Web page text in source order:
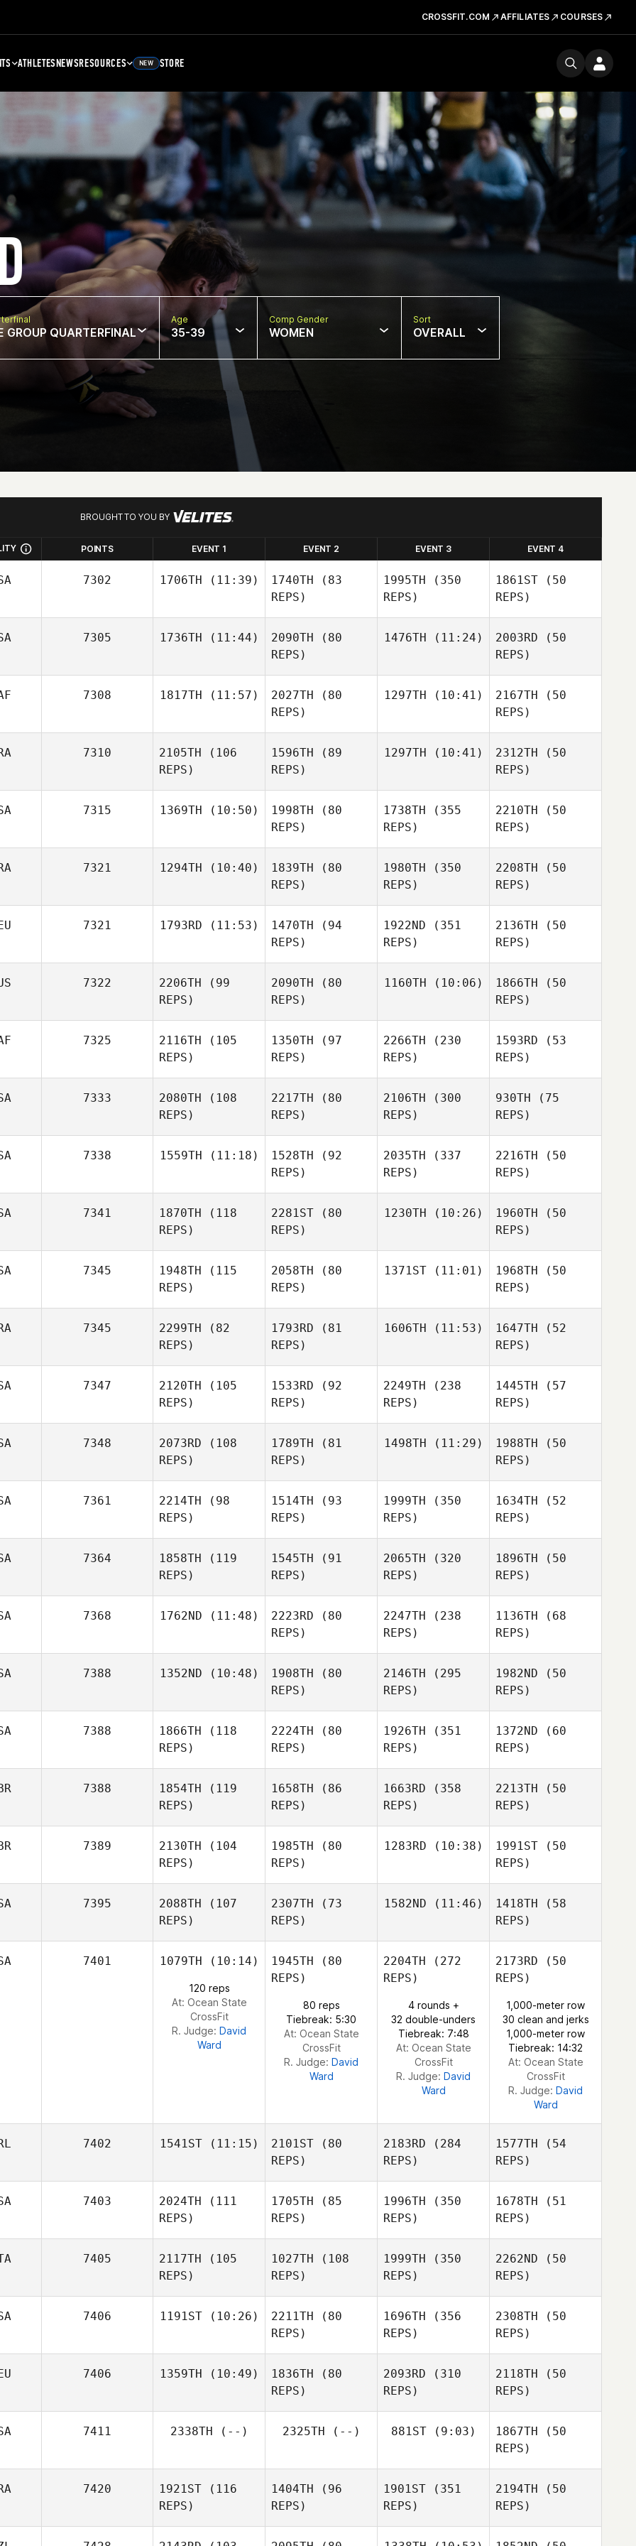
CROSSFIT.COM AFFILIATES COURSES
ATHLETESNEWSRESOURCES NEW STORE
GROUP QUARTERFINAL
Age
35-39
Comp Gender
WOMEN
Sort
OVERALL
BROUGHT TO YOU BY
POINTS EVENT 1 EVENT 2 EVENT 3 EVENT 4
7302 1706TH (11:39)
Dymmel
1740TH (83
REPS)
1995TH (350
REPS)
1861ST (50
REPS)
Dymmel
7305 1736TH (11:44)
Estrada
2090TH (80
REPS)
1476TH (11:24)
Roberts
2003RD (50
REPS)
Vancuren
7308 1817TH (11:57)
Lisbeth
Jimenez
2027TH (80
REPS)
1297TH (10:41)
Aleksandr
2167TH (50
REPS)
Aleksandr
Balchunas
7310 2105TH (106
REPS)
Bonaroti
1596TH (89
REPS)
1297TH (10:41)
Bonaroti
2312TH (50
REPS)
Bonaroti
7315 1369TH (10:50)
Aaron
1998TH (80
REPS)
1738TH (355
REPS)
Aaron
2210TH (50
REPS)
Aaron
7321 1294TH (10:40)
Guilherme Camargo
1839TH (80
REPS)
1980TH (350
REPS)
2208TH (50
REPS)
Guilherme Camargo
7321 1793RD (11:53)
Glasen
1470TH (94
REPS)
1922ND (351
REPS)
Glasen
2136TH (50
REPS)
Glasen
7322 2206TH (99
REPS)
Sara
2090TH (80
REPS)
1160TH (10:06)
Sara
1866TH (50
REPS)
7325 2116TH (105
REPS)
Anastasopoulos
1350TH (97
REPS)
2266TH (230
REPS)
1593RD (53
REPS)
Chris
Anastasopoulos
7333 2080TH (108
REPS)
VanSchoyck
2217TH (80
REPS)
2106TH (300
REPS)
930TH (75
REPS)
Matthew
VanSchoyck
7338 1559TH (11:18)
Sarah
Knudsen
1528TH (92
REPS)
2035TH (337
REPS)
Pablo
2216TH (50
REPS)
Charles
7341 1870TH (118
REPS)
Stefany
Hastings
2281ST (80
REPS)
1230TH (10:26)
halliburton
1960TH (50
REPS)
Manes
7345 1948TH (115
REPS)
2058TH (80
REPS)
1371ST(11:01)
Dustin
1968TH (50
REPS)
Dustin
7345 2299TH (82
REPS)
Anthony
1793RD (81
REPS)
1606TH (11:53)
Facas
Anthony
1647TH (52
REPS)
7347 2120TH (105
REPS)
Chris Wolff
1533RD (92
REPS)
2249TH (238
REPS)
Sandlin
1445TH (57
REPS)
Meagan
Sandlin
7348 2073RD (108
REPS)
Becerril
1789TH (81
REPS)
1498TH (11:29)
Becerril
1988TH (50
REPS)
Becerril
7361 2214TH (98
REPS)
Korbin
1514TH (93
REPS)
1999TH (350
REPS)
Terry
1634TH (52
REPS)
7364 1858TH (119
REPS)
Kanoa
1545TH (91
REPS)
2065TH (320
REPS)
1896TH (50
REPS)
Purviance
7368 1762ND (11:48) 2223RD (80
REPS)
2247TH (238
REPS)
1136TH (68
REPS)
Laura
7388 1352ND (10:48) 1908TH (80
REPS)
2146TH (295
REPS)
1982ND (50
REPS)
7388 1866TH (118
REPS)
2224TH (80
REPS)
1926TH (351
REPS)
Becky
1372ND (60
REPS)
7388 1854TH (119
REPS)
Jacob Weir
1658TH (86
REPS)
1663RD (358
REPS)
2213TH (50
REPS)
7389 2130TH (104
REPS)
McGarva
1985TH (80
REPS)
1283RD (10:38)
McGarva
1991ST (50
REPS)
McGarva
7395 2088TH (107
REPS)
Blaine
Terry
2307TH (73
REPS)
Terry
1582ND (11:46)
Blaine
1418TH (58
REPS)
Blaine
Terry
7401 1079TH (10:14)
120 reps
At: Ocean State
CrossFit
R. Judge: David
Ward
1945TH (80
REPS)
80 reps
Tiebreak: 5:30
At: Ocean State
CrossFit
R. Judge: David
Ward
2204TH (272
REPS)
4 rounds +
32 double-unders
Tiebreak: 7:48
At: Ocean State
CrossFit
R. Judge: David
Ward
2173RD (50
REPS)
1,000-meter row
30 clean and jerks
1,000-meter row
Tiebreak: 14:32
At: Ocean State
CrossFit
R. Judge: David
Ward
7402 1541ST(11:15)
Eithne
2101ST (80
REPS)
2183RD (284
REPS)
Coomey
1577TH (54
REPS)
7403 2024TH (111
REPS)
Erin Miller
1705TH (85
REPS)
1996TH (350
REPS)
1678TH (51
REPS)
Erin Miller
7405 2117TH (105
REPS)
Milazzo
1027TH (108
REPS)
1999TH (350
REPS)
2262ND (50
REPS)
Bellacci
7406 1191ST(10:26)
Monigan
2211TH (80
REPS)
1696TH (356
REPS)
Monigan
2308TH (50
REPS)
Monigan
7406 1359TH (10:49)
Dedemoglu
1836TH (80
REPS)
2093RD (310
REPS)
2118TH (50
REPS)
Dedemoglu
7411 2338TH (--) 2325TH (--) 881ST(9:03)
Aaron
1867TH (50
REPS)
7420 1921ST (116
REPS)
1404TH (96
REPS)
1901ST (351
REPS)
2194TH (50
REPS)